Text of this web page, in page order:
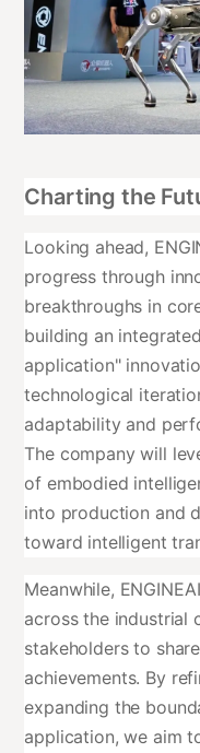
Charting the
Looking ahead,
progress through
breakthroughs in
building an
application"
technological
adaptability and
The company will
of embodied
into production and
toward intelligent
Meanwhile,
across the industrial
stakeholders to
achievements. By
expanding the
application, we aim